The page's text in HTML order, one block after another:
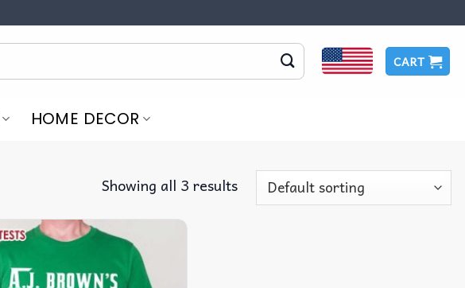
CART
HOME DECOR
Showing all 3 results